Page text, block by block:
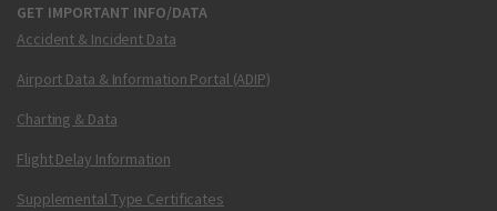
GET IMPORTANT INFO/DATA
Accident & Incident Data
Airport Data & Information Portal (ADIP)
Charting & Data
Flight Delay Information
Supplemental Type Certificates